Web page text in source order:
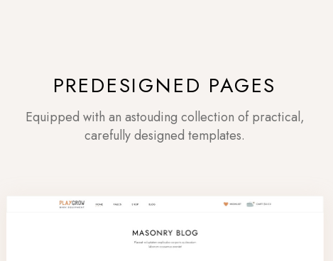
PREDESIGNED PAGES
Equipped with an astouding collection of practical,
carefully designed templates.